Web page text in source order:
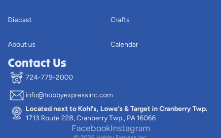
Diecast
About us
Crafts
Calendar
Contact Us
724-779-2000
info@hobbyexpressinc.com
Located next to Kohl's, Lowe's & Target in Cranberry Twp.
1713 Route 228, Cranberry Twp., PA 16066
FacebookInstagram
Privacy policy
Terms of service
Contact information